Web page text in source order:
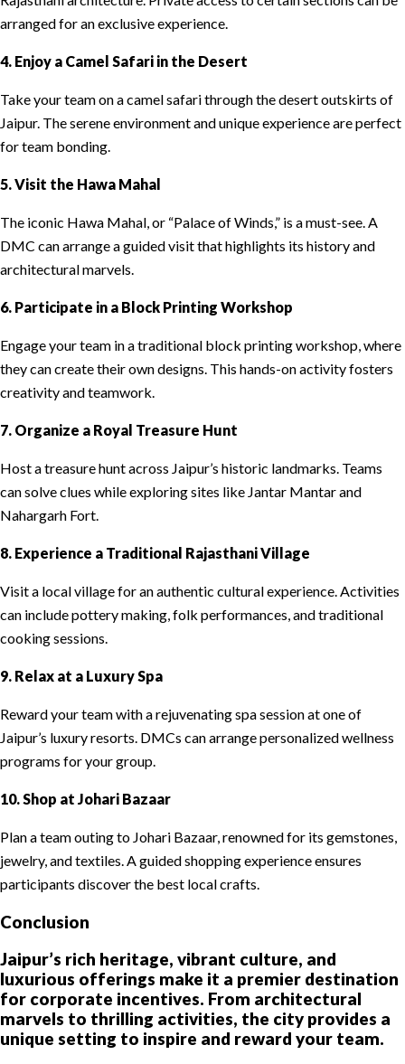
arranged for an exclusive experience.
4. Enjoy a Camel Safari in the Desert
Take your team on a camel safari through the desert outskirts of
Jaipur. The serene environment and unique experience are perfect
for team bonding.
5. Visit the Hawa Mahal
The iconic Hawa Mahal, or “Palace of Winds,” is a must-see. A
DMC can arrange a guided visit that highlights its history and
architectural marvels.
6. Participate in a Block Printing Workshop
Engage your team in a traditional block printing workshop, where
they can create their own designs. This hands-on activity fosters
creativity and teamwork.
7. Organize a Royal Treasure Hunt
Host a treasure hunt across Jaipur’s historic landmarks. Teams
can solve clues while exploring sites like Jantar Mantar and
Nahargarh Fort.
8. Experience a Traditional Rajasthani Village
Visit a local village for an authentic cultural experience. Activities
can include pottery making, folk performances, and traditional
cooking sessions.
9. Relax at a Luxury Spa
Reward your team with a rejuvenating spa session at one of
Jaipur’s luxury resorts. DMCs can arrange personalized wellness
programs for your group.
10. Shop at Johari Bazaar
Plan a team outing to Johari Bazaar, renowned for its gemstones,
jewelry, and textiles. A guided shopping experience ensures
participants discover the best local crafts.
Conclusion
Jaipur’s rich heritage, vibrant culture, and
luxurious offerings make it a premier destination
for corporate incentives. From architectural
marvels to thrilling activities, the city provides a
unique setting to inspire and reward your team.